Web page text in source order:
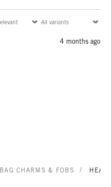
4 months ago
BAG CHARMS & FOBS /